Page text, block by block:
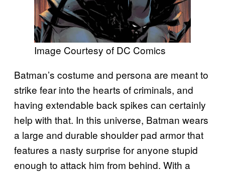
Image Courtesy of DC Comics
Batman’s costume and persona are meant to
strike fear into the hearts of criminals, and
having extendable back spikes can certainly
help with that. In this universe, Batman wears
a large and durable shoulder pad armor that
features a nasty surprise for anyone stupid
enough to attack him from behind. With a